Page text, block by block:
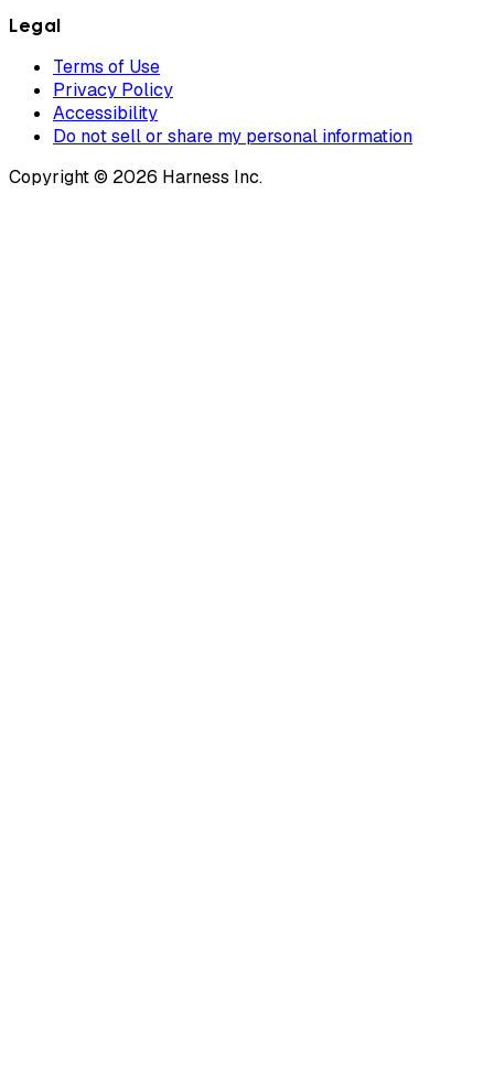
Legal
Terms of Use
Privacy Policy
Accessibility
Do not sell or share my personal information
Copyright © 2026 Harness Inc.